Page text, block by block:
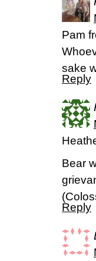
Pam
sake
Reply
Bear
Reply